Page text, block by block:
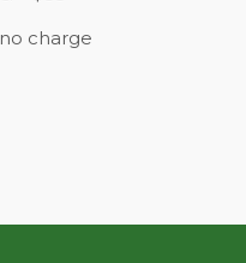
charge